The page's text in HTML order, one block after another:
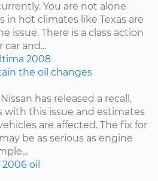
You are not alone
in hot climates like Texas are
issue. There is a class action
car and...
2008
the oil changes
has released a recall,
with this issue and estimates
are affected. The fix for
be as serious as engine
2006 oil